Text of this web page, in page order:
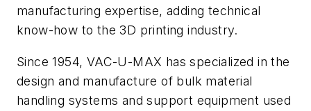
manufacturing expertise, adding technical
know-how to the 3D printing industry.
Since 1954, VAC-U-MAX has specialized in the
design and manufacture of bulk material
handling systems and support equipment used